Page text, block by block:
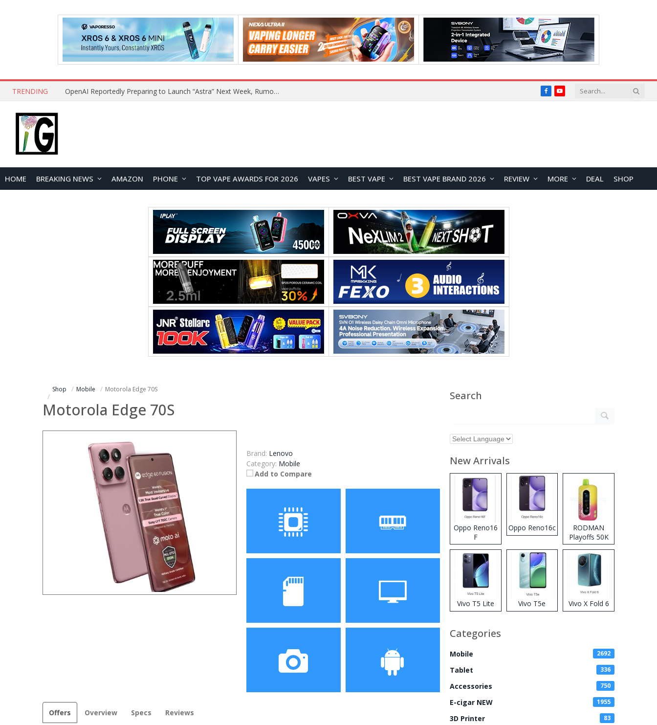
TRENDING OpenAI Reportedly Preparing to Launch “Astra” Next Week, Rumored to Be Its Largest Model Since GPT-4.5 FacebookYouTube
HOME BREAKING NEWS AMAZON PHONE TOP VAPE AWARDS FOR 2026 VAPES BEST VAPE BEST VAPE BRAND 2026 REVIEW MORE DEAL SHOP
Shop Mobile Motorola Edge 70S
Motorola Edge 70S
Brand: Lenovo
Category: Mobile
Add to Compare
Processor
Display
Offers Overview Specs Reviews
Search
New Arrivals
Oppo Reno16
F
Oppo Reno16c
RODMAN
Playoffs 50K
Zero Nicotine
Disposable
Vape
Vivo T5 Lite Vivo T5e Vivo X Fold 6
Categories
Mobile 2692
Tablet 336
Accessories 750
E-cigar NEW 1955
3D Printer 83